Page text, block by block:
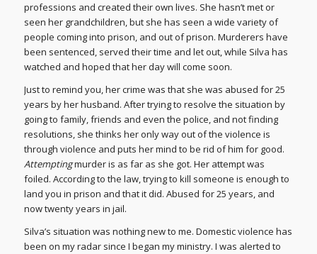
professions and created their own lives. She hasn’t met or
seen her grandchildren, but she has seen a wide variety of
people coming into prison, and out of prison. Murderers have
been sentenced, served their time and let out, while Silva has
watched and hoped that her day will come soon.
Just to remind you, her crime was that she was abused for 25
years by her husband. After trying to resolve the situation by
going to family, friends and even the police, and not finding
resolutions, she thinks her only way out of the violence is
through violence and puts her mind to be rid of him for good.
Attemptingmurder is as far as she got. Her attempt was
foiled. According to the law, trying to kill someone is enough to
land you in prison and that it did. Abused for 25 years, and
now twenty years in jail.
Silva’s situation was nothing new to me. Domestic violence has
been on my radar since I began my ministry. I was alerted to